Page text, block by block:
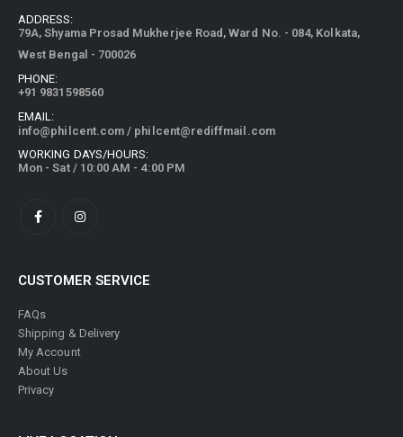
ADDRESS:
79A, Shyama Prosad Mukherjee Road, Ward No. - 084, Kolkata,
West Bengal - 700026
PHONE:
+91 9831598560
EMAIL:
info@philcent.com / philcent@rediffmail.com
WORKING DAYS/HOURS:
Mon - Sat / 10:00 AM - 4:00 PM
CUSTOMER SERVICE
FAQs
Shipping & Delivery
My Account
About Us
Privacy